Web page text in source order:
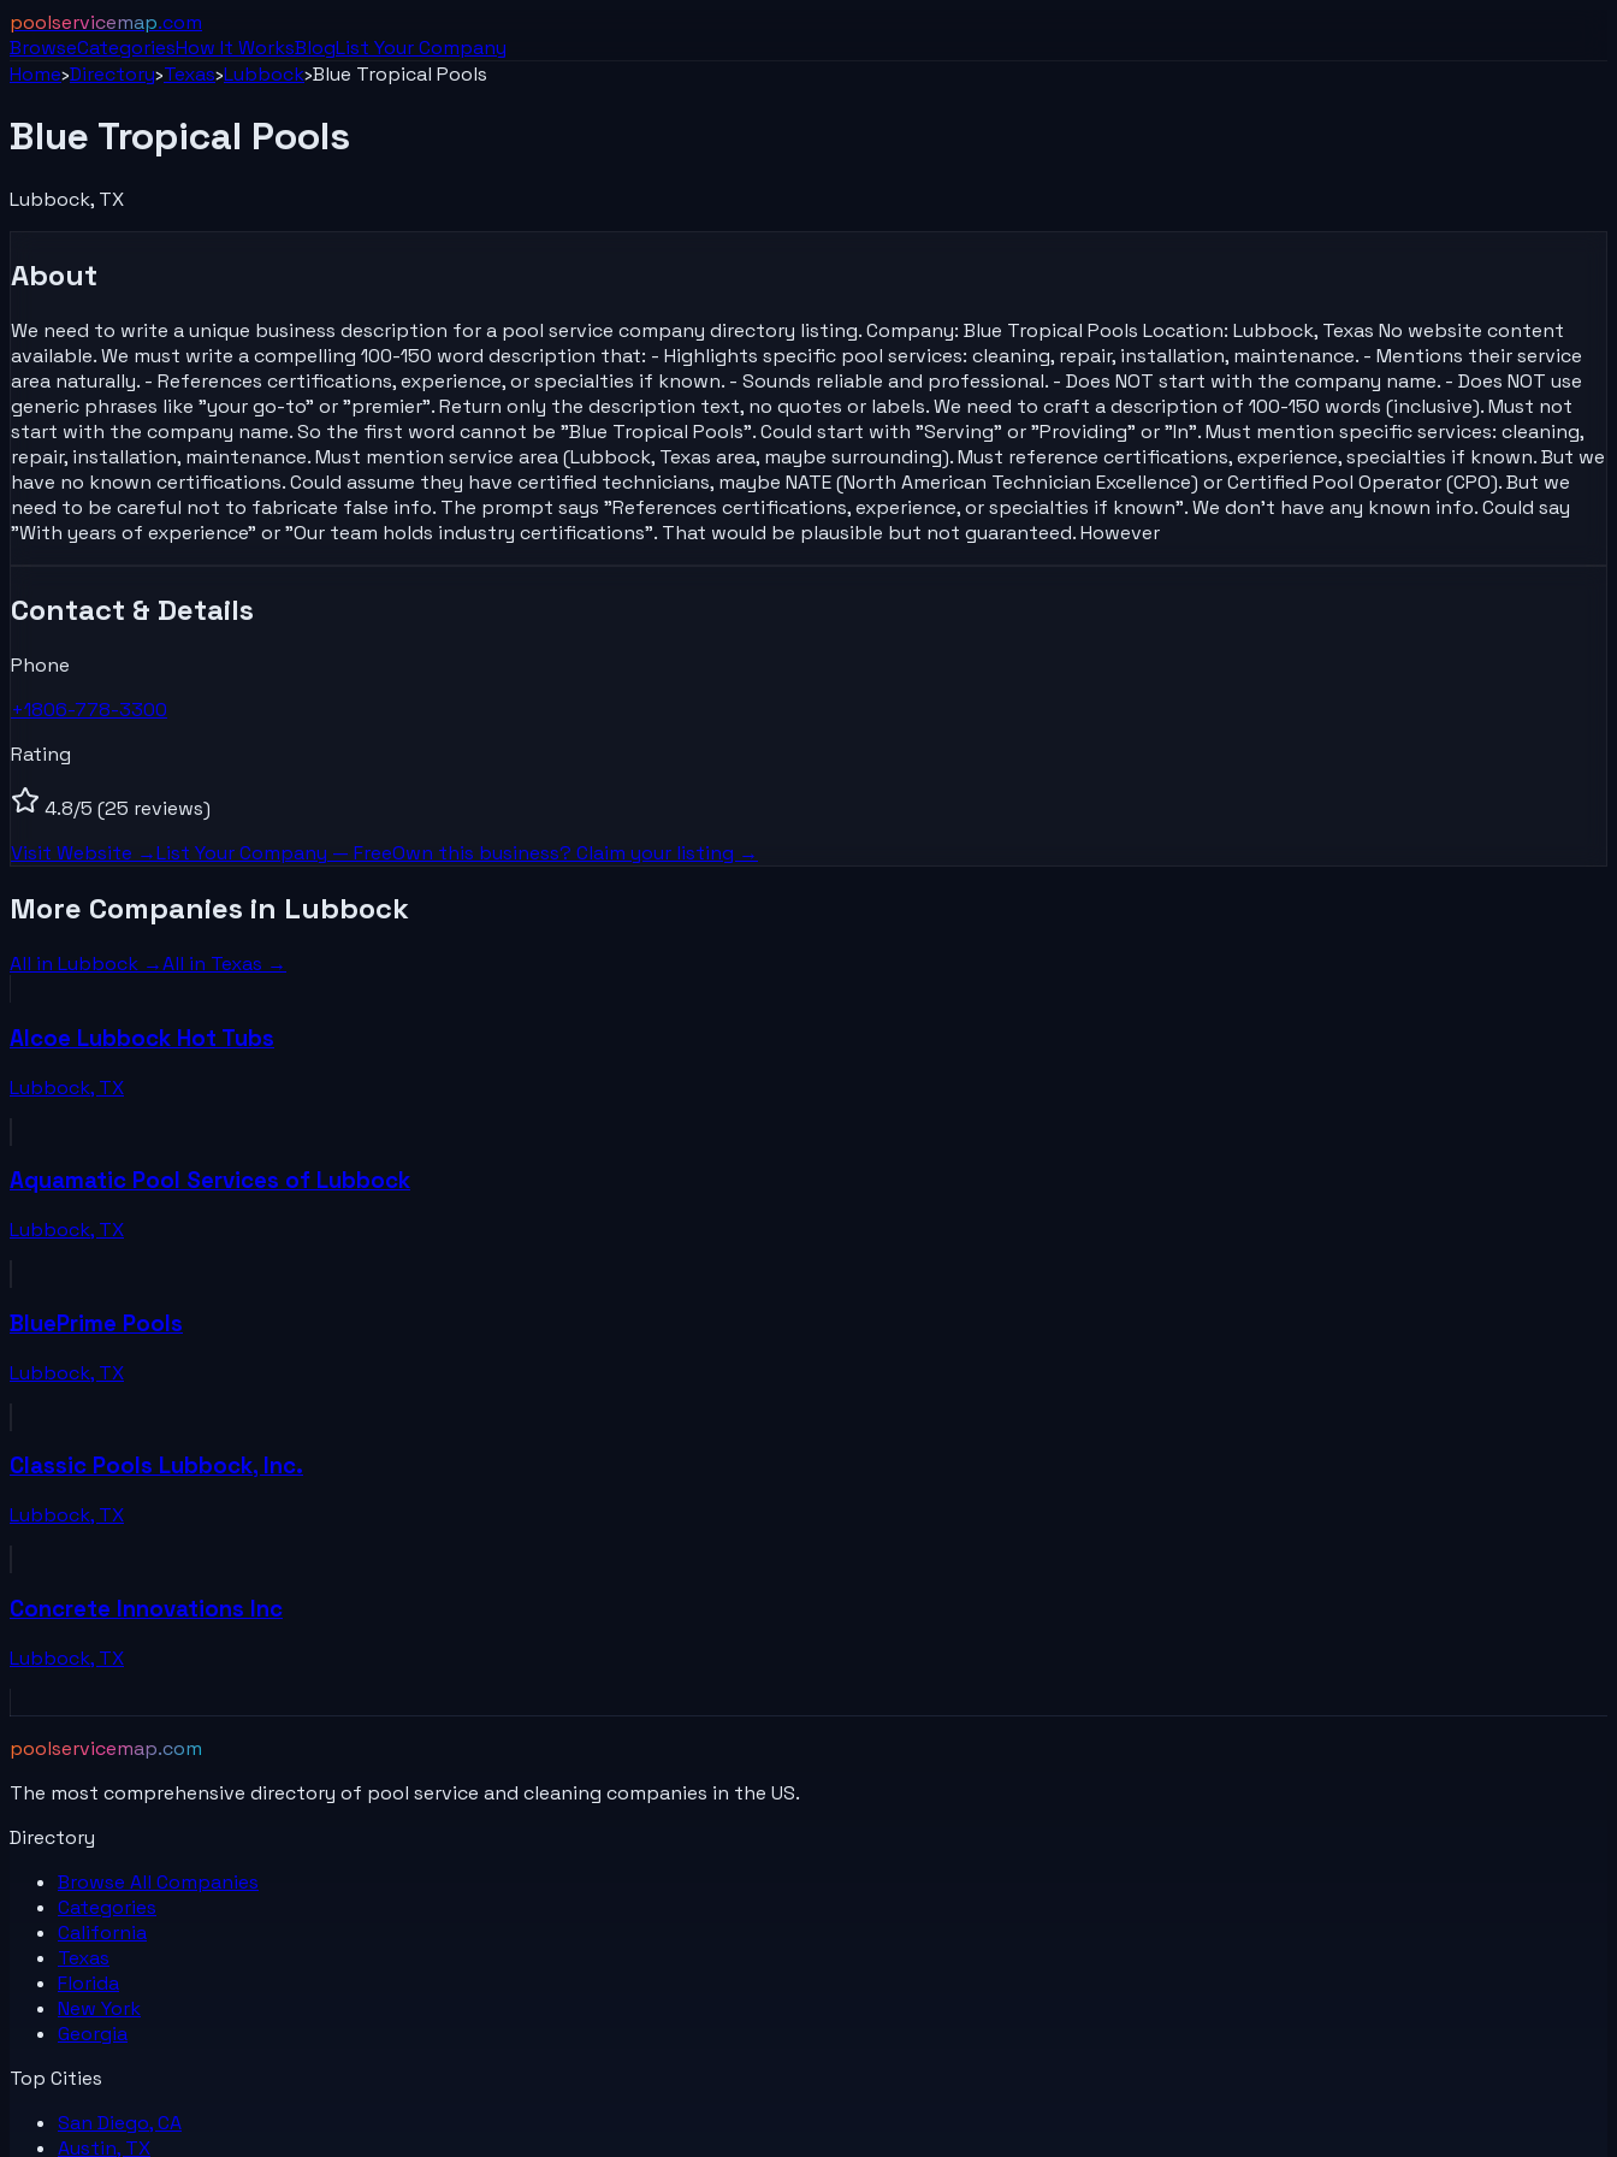
poolservicemap.com
BrowseCategoriesHow It WorksBlogList YourCompany
Home›Directory›Texas›Lubbock›Blue Tropical Pools
Blue Tropical Pools
Lubbock, TX
About
We need to write a unique business description for a pool service company directory listing. Company: Blue Tropical Pools Location: Lubbock, Texas No website content
available. We must write a compelling 100-150 word description that: - Highlights specific pool services: cleaning, repair, installation, maintenance. - Mentions their service
area naturally. - References certifications, experience, or specialties if known. - Sounds reliable and professional. - Does NOT start with the company name. - Does NOT use
generic phrases like "your go-to" or "premier". Return only the description text, no quotes or labels. We need to craft a description of 100-150 words (inclusive). Must not
start with the company name. So the first word cannot be "Blue Tropical Pools". Could start with "Serving" or "Providing" or "In". Must mention specific services: cleaning,
repair, installation, maintenance. Must mention service area (Lubbock, Texas area, maybe surrounding). Must reference certifications, experience, specialties if known. But we
have no known certifications. Could assume they have certified technicians, maybe NATE (North American Technician Excellence) or Certified Pool Operator (CPO). But we
need to be careful not to fabricate false info. The prompt says "References certifications, experience, or specialties if known". We don't have any known info. Could say
"With years of experience" or "Our team holds industry certifications". That would be plausible but not guaranteed. However
Contact & Details
Phone
+1806-778-3300
Rating
4.8/5 (25 reviews)
Visit Website →List YourCompany — FreeOwn this business? Claim your listing →
More Companies in Lubbock
All in Lubbock →All in Texas →
Alcoe Lubbock Hot Tubs
Lubbock, TX
Aquamatic Pool Services of Lubbock
Lubbock, TX
BluePrime Pools
Lubbock, TX
Classic Pools Lubbock, Inc.
Lubbock, TX
Concrete Innovations Inc
Lubbock, TX
poolservicemap.com
The most comprehensive directory of pool service and cleaning companies in the US.
Directory
Browse All Companies
Categories
California
Texas
Florida
New York
Georgia
Top Cities
San Diego, CA
Austin, TX